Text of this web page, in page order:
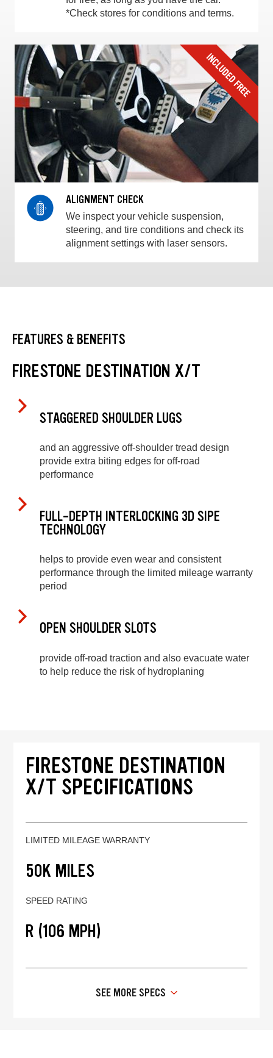
*Check stores for conditions and terms.
ALIGNMENT CHECK
We inspect your vehicle suspension,
steering, and tire conditions and check its
alignment settings with laser sensors.
FEATURES & BENEFITS
FIRESTONE DESTINATION X/T
STAGGERED SHOULDER LUGS
and an aggressive off-shoulder tread design
provide extra biting edges for off-road
performance
FULL-DEPTH INTERLOCKING 3D SIPE
TECHNOLOGY
helps to provide even wear and consistent
performance through the limited mileage warranty
period
OPEN SHOULDER SLOTS
provide off-road traction and also evacuate water
to help reduce the risk of hydroplaning
FIRESTONE DESTINATION
X/T SPECIFICATIONS
LIMITED MILEAGE WARRANTY
50K MILES
SPEED RATING
R (106 MPH)
SEE MORE SPECS